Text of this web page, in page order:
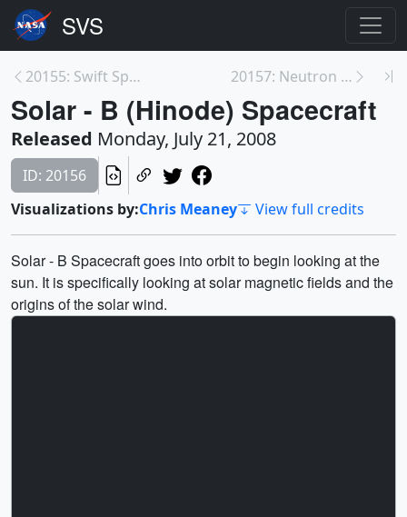
20155: Swift Spacecraft Animations 20157: Neutron Stars - A Closer Perspective:
Solar - B (Hinode) Spacecraft
Released Monday, July 21, 2008
ID: 20156
Visualizations by:Chris Meaney View full credits
Solar - B Spacecraft goes into orbit to begin looking at the
sun. It is specifically looking at solar magnetic fields and the
origins of the solar wind.